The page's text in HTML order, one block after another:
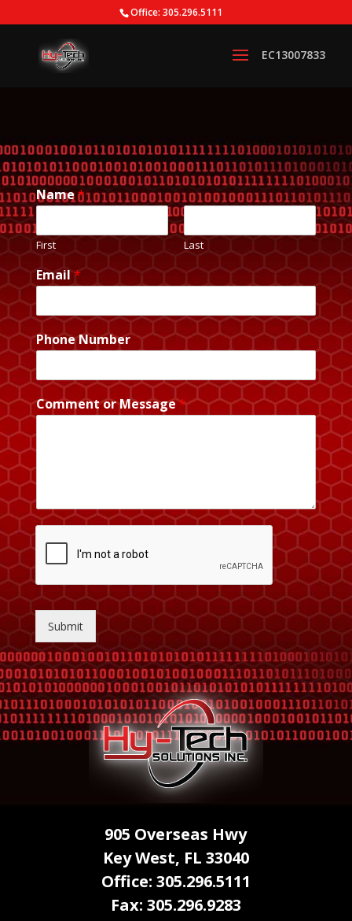
Office: 305.296.5111
Name*
First Last
Email*
Phone Number
Comment or Message*
Submit
905 Overseas Hwy
Key West, FL 33040
Office: 305.296.5111
Fax: 305.296.9283